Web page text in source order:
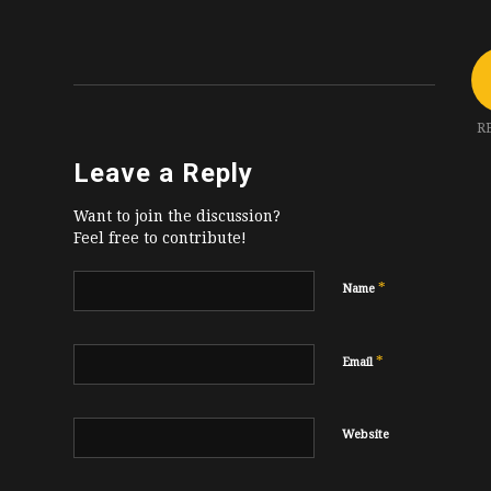
Leave a Reply
Want to join the discussion?
Feel free to contribute!
Name *
Email*
Website